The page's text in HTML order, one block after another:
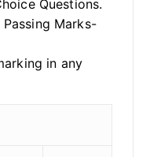
Questions.
Marks-
in any